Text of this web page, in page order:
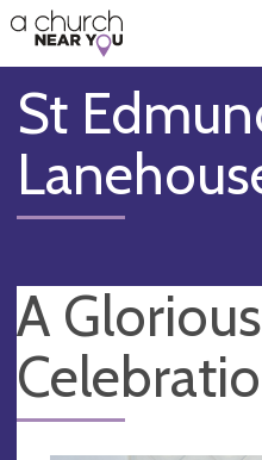
👏
😇
❤️
🥧
👋
St
A